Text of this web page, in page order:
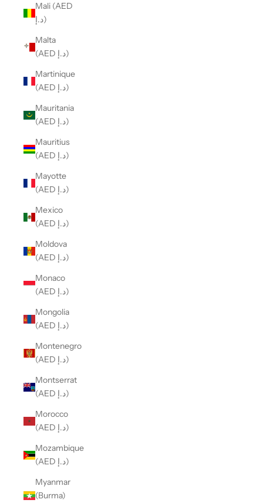
Mali (AED
د.إ)
Malta
(AED د.إ)
Martinique
(AED د.إ)
Mauritania
(AED د.إ)
Mauritius
(AED د.إ)
Mayotte
(AED د.إ)
Mexico
(AED د.إ)
Moldova
(AED د.إ)
Monaco
(AED د.إ)
Mongolia
(AED د.إ)
Montenegro
(AED د.إ)
Montserrat
(AED د.إ)
Morocco
(AED د.إ)
Mozambique
(AED د.إ)
Myanmar
(Burma)